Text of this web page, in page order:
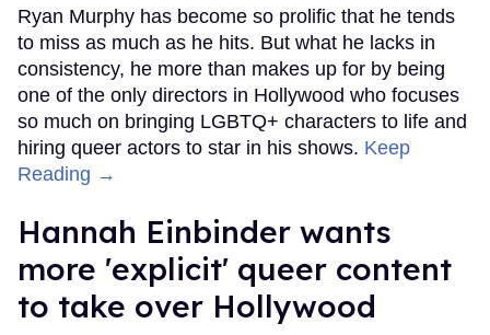
Ryan Murphy has become so prolific that he tends
to miss as much as he hits. But what he lacks in
consistency, he more than makes up for by being
one of the only directors in Hollywood who focuses
so much on bringing LGBTQ+ characters to life and
hiring queer actors to star in his shows. Keep
Reading →
Hannah Einbinder wants
more 'explicit' queer content
to take over Hollywood